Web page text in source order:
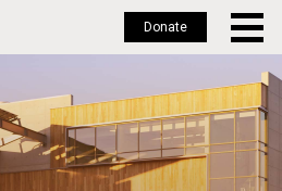
Donate